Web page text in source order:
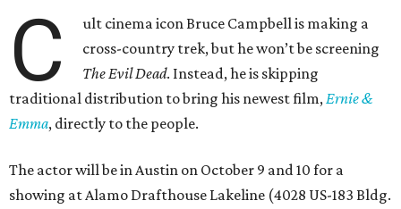
C
ult cinema icon Bruce Campbell is making a
cross-country trek, but he won’t be screening
The Evil Dead. Instead, he is skipping
traditional distribution to bring his newest film, Ernie &
Emma, directly to the people.
The actor will be in Austin on October 9 and 10 for a
showing at Alamo Drafthouse Lakeline (4028 US-183 Bldg.